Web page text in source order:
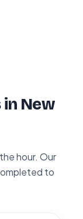
in New
hour. Our
to